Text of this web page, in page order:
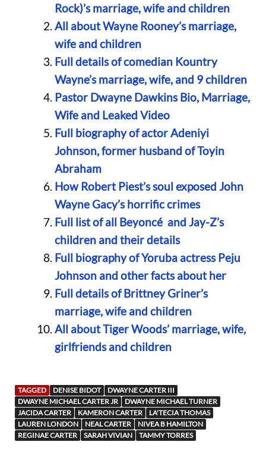
Rock)’s marriage, wife and children
All about Wayne Rooney’s marriage,
wife and children
Full details of comedian Kountry
Wayne’s marriage, wife, and 9 children
Pastor Dwayne Dawkins Bio, Marriage,
Wife and Leaked Video
Full biography of actor Adeniyi
Johnson, former husband of Toyin
Abraham
How Robert Piest’s soul exposed John
Wayne Gacy’s horrific crimes
Full list of all Beyoncé and Jay-Z’s
children and their details
Full biography of Yoruba actress Peju
Johnson and other facts about her
Full details of Brittney Griner’s
marriage, wife and children
All about Tiger Woods’ marriage, wife,
girlfriends and children
TAGGED DENISE BIDOT
DWAYNE CARTER III
DWAYNE MICHAEL CARTER JR
DWAYNE MICHAEL TURNER
JACIDA CARTER
KAMERON CARTER
LA'TECIA THOMAS
LAUREN LONDON
NEAL CARTER
NIVEA B HAMILTON
REGINAE CARTER
SARAH VIVIAN TAMMY TORRES